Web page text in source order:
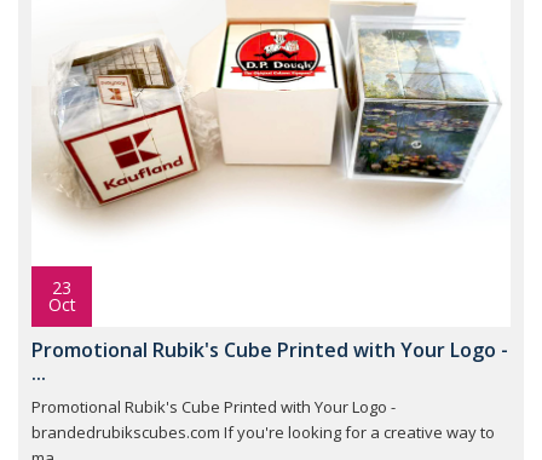
23
Oct
Promotional Rubik's Cube Printed with Your Logo -
...
Promotional Rubik's Cube Printed with Your Logo -
brandedrubikscubes.com If you're looking for a creative way to